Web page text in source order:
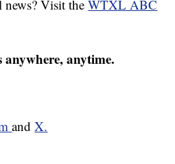
news? Visit theWTXL ABC
anytime.
andX.